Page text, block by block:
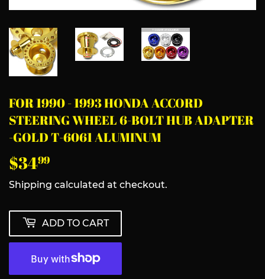
FOR 1990 - 1993 HONDA ACCORD
STEERING WHEEL 6-BOLT HUB ADAPTER
-GOLD T-6061 ALUMINUM
$3499
Shipping calculated at checkout.
ADD TO CART